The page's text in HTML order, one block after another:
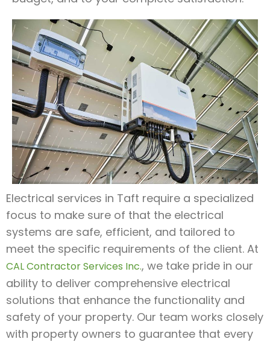
Electrical services in Taft require a specialized
focus to make sure of that the electrical
systems are safe, efficient, and tailored to
meet the specific requirements of the client. At
CAL Contractor Services Inc., we take pride in our
ability to deliver comprehensive electrical
solutions that enhance the functionality and
safety of your property. Our team works closely
with property owners to guarantee that every